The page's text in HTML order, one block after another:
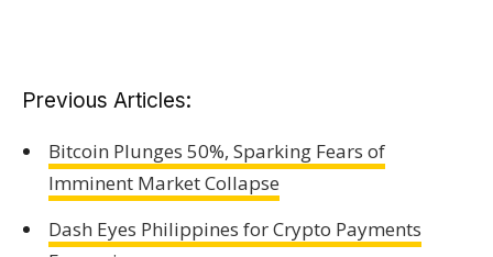
Previous Articles:
Bitcoin Plunges 50%, Sparking Fears of
Imminent Market Collapse
Dash Eyes Philippines for Crypto Payments